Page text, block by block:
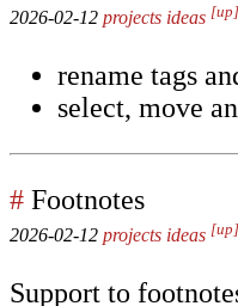
2026-02-12 projects ideas [up]
rename tags
select, move
# Footnotes
2026-02-12 projects ideas [up]
Support to